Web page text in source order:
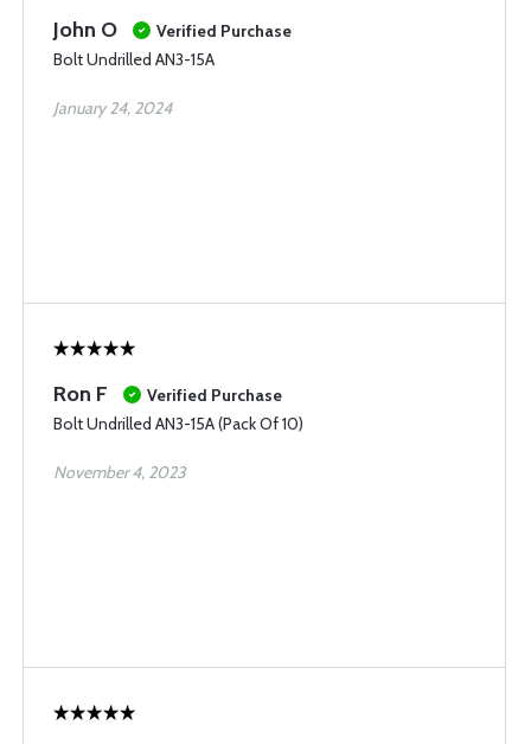
John O
Verified Purchase
Bolt Undrilled AN3-15A
January 24, 2024
Ron F
Verified Purchase
Bolt Undrilled AN3-15A (Pack Of 10)
November 4, 2023